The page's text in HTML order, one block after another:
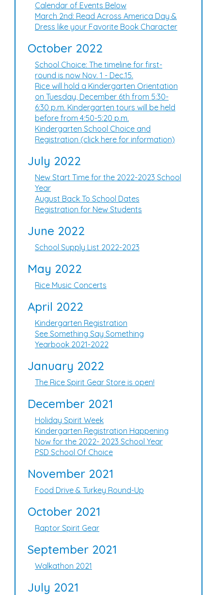
Calendar of Events Below
March 2nd: Read Across America Day &
Dress like your Favorite Book Character
October 2022
School Choice: The timeline for first-
round is now Nov. 1 - Dec.15.
Rice will hold a Kindergarten Orientation
on Tuesday, December 6th from 5:30-
6:30 p.m. Kindergarten tours will be held
before from 4:50-5:20 p.m.
Kindergarten School Choice and
Registration (click here for information)
July 2022
New Start Time for the 2022-2023 School
Year
August Back To School Dates
Registration for New Students
June 2022
School Supply List 2022-2023
May 2022
Rice Music Concerts
April 2022
Kindergarten Registration
See Something Say Something
Yearbook 2021-2022
January 2022
The Rice Spirit Gear Store is open!
December 2021
Holiday Spirit Week
Kindergarten Registration Happening
Now for the 2022- 2023 School Year
PSD School Of Choice
November 2021
Food Drive & Turkey Round-Up
October 2021
Raptor Spirit Gear
September 2021
Walkathon 2021
July 2021